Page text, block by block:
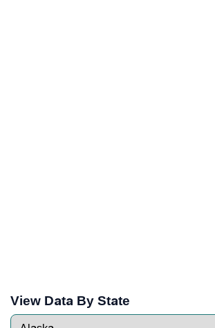
View Data By State